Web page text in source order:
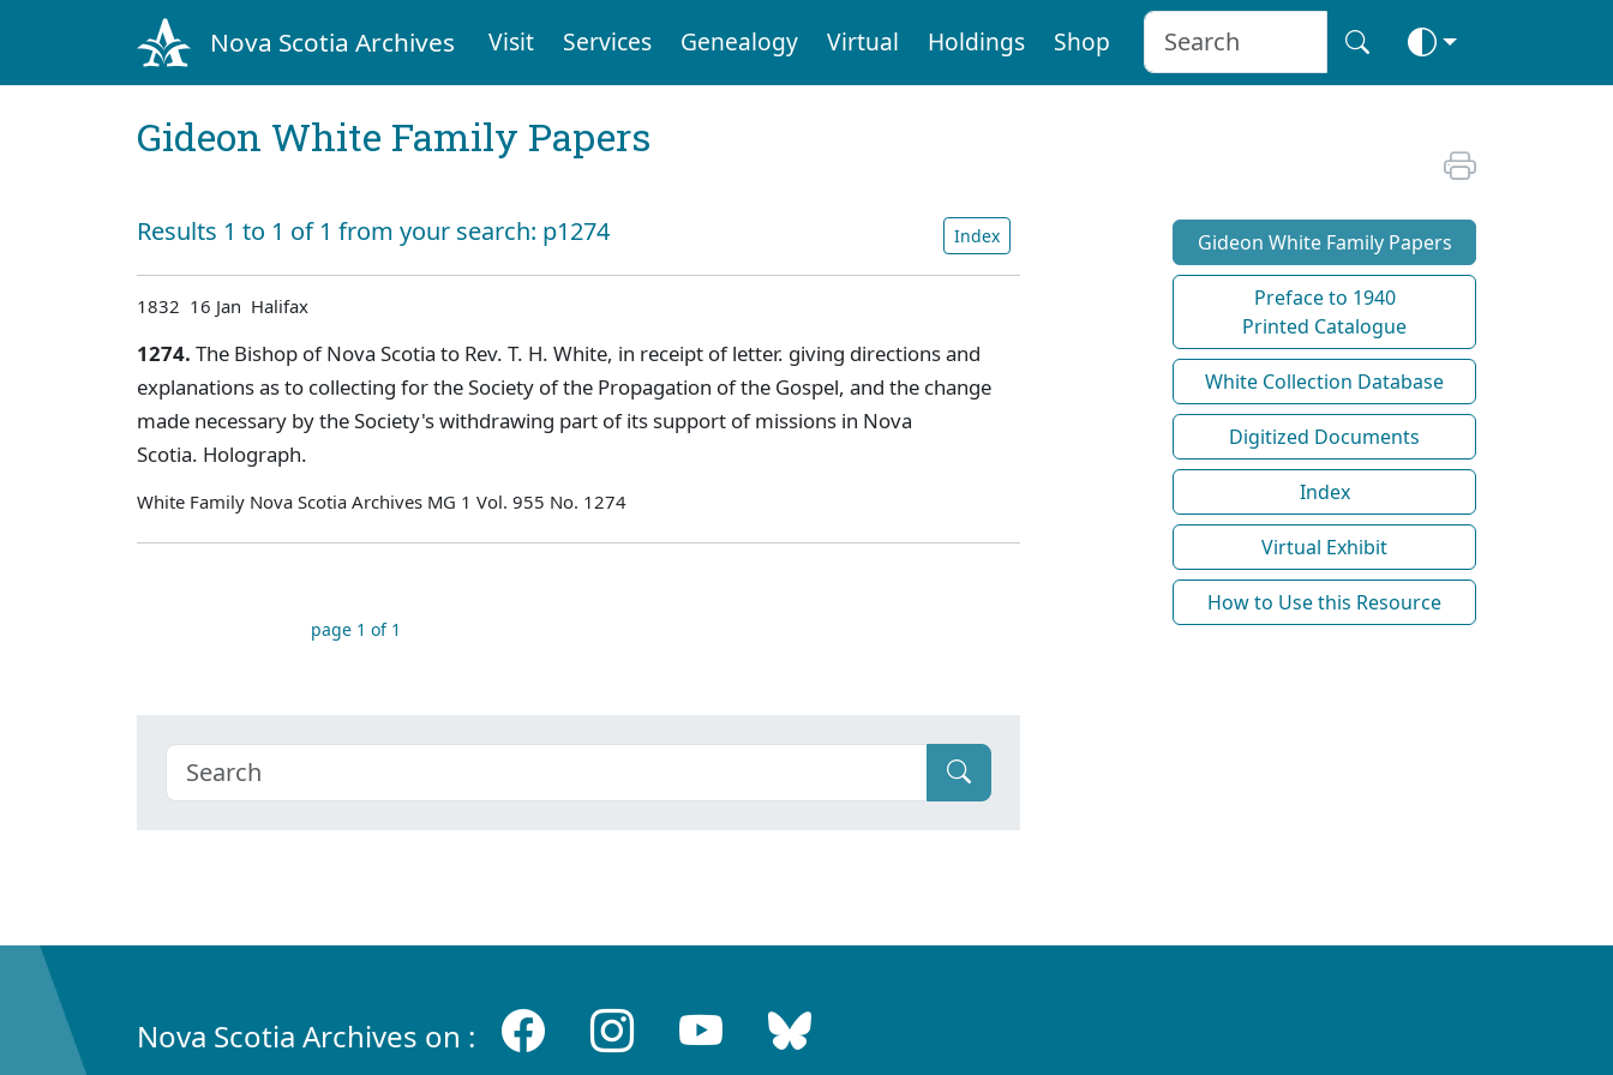
Nova Scotia Archives Visit Services Genealogy Virtual Holdings Shop
Gideon White Family Papers
Results 1 to 1 of 1 from your search: p1274 Index
1832 16 Jan Halifax
1274. The Bishop of Nova Scotia to Rev. T. H. White, in receipt of letter. giving directions and
explanations as to collecting for the Society of the Propagation of the Gospel, and the change
made necessary by the Society's withdrawing part of its support of missions in Nova
Scotia. Holograph.
White Family Nova Scotia Archives MG 1 Vol. 955 No. 1274
page 1 of 1
Gideon White Family Papers
Preface to 1940
Printed Catalogue
White Collection Database
Digitized Documents
Index
Virtual Exhibit
How to Use this Resource
Nova Scotia Archives on :